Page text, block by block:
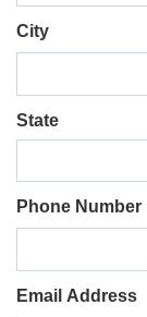
City
State
Phone Number
Email Address